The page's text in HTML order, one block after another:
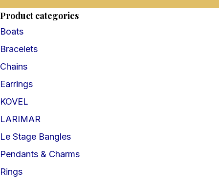
Product categories
Boats
Bracelets
Chains
Earrings
KOVEL
LARIMAR
Le Stage Bangles
Pendants & Charms
Rings